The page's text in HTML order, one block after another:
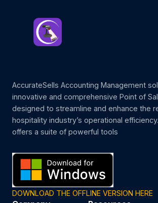
AccurateSells Accounting Management
innovative and comprehensive Point of
designed to streamline and enhance the
hospitality industry’s operational
offers a suite of powerful tools
DOWNLOAD THE OFFLINE VERSION HERE